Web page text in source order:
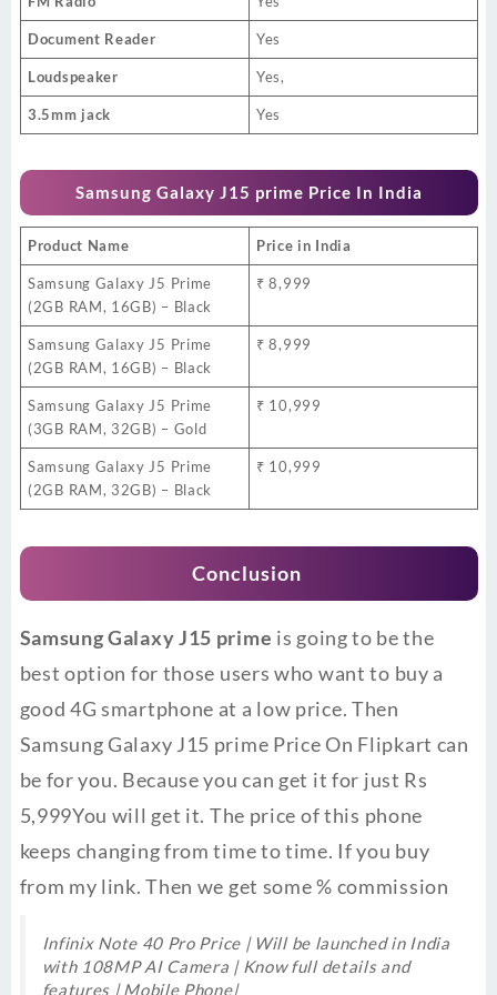
Document Reader Yes
Loudspeaker Yes,
3.5mm jack Yes
Samsung Galaxy J15 prime Price In India
Product Name Price in India
Samsung Galaxy J5 Prime
(2GB RAM, 16GB) – Black
₹ 8,999
Samsung Galaxy J5 Prime
(2GB RAM, 16GB) – Black
₹ 8,999
Samsung Galaxy J5 Prime
(3GB RAM, 32GB) – Gold
₹ 10,999
Samsung Galaxy J5 Prime
(2GB RAM, 32GB) – Black
₹ 10,999
Conclusion
Samsung Galaxy J15 prime is going to be the
best option for those users who want to buy a
good 4G smartphone at a low price. Then
Samsung Galaxy J15 prime Price On Flipkart can
be for you. Because you can get it for just Rs
5,999You will get it. The price of this phone
keeps changing from time to time. If you buy
from my link. Then we get some % commission
Infinix Note 40 Pro Price | Will be launched in India
with 108MP AI Camera | Know full details and
features | Mobile Phone|